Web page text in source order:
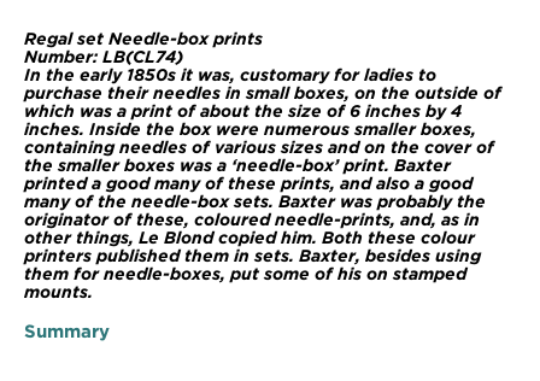
Regal set Needle-box prints
Number: LB(CL74)
In the early 1850s it was, customary for ladies to
purchase their needles in small boxes, on the outside of
which was a print of about the size of 6 inches by 4
inches. Inside the box were numerous smaller boxes,
containing needles of various sizes and on the cover of
the smaller boxes was a ‘needle-box’ print. Baxter
printed a good many of these prints, and also a good
many of the needle-box sets. Baxter was probably the
originator of these, coloured needle-prints, and, as in
other things, Le Blond copied him. Both these colour
printers published them in sets. Baxter, besides using
them for needle-boxes, put some of his on stamped
mounts.
Summary